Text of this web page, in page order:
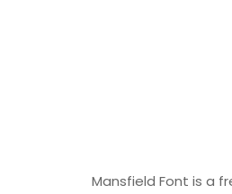
Mansfield Font is a